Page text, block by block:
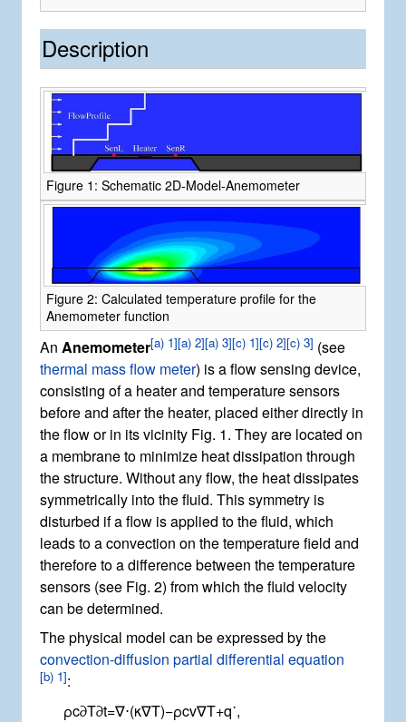
Description
Figure 1: Schematic 2D-Model-Anemometer
Figure 2: Calculated temperature profile for the
Anemometer function
An Anemometer[a) 1][a) 2][a) 3][c) 1][c) 2][c) 3] (see
thermal mass flow meter) is a flow sensing device,
consisting of a heater and temperature sensors
before and after the heater, placed either directly in
the flow or in its vicinity Fig. 1. They are located on
a membrane to minimize heat dissipation through
the structure. Without any flow, the heat dissipates
symmetrically into the fluid. This symmetry is
disturbed if a flow is applied to the fluid, which
leads to a convection on the temperature field and
therefore to a difference between the temperature
sensors (see Fig. 2) from which the fluid velocity
can be determined.
The physical model can be expressed by the
convection-diffusion partial differential equation
[b) 1]:
ρc∂T∂t=∇⋅(κ∇T)−ρcv∇T+q˙,